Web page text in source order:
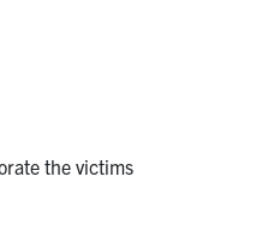
the victims